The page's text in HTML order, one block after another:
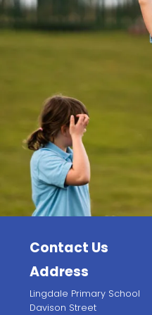
Contact Us
Address
Lingdale Primary School
Davison Street